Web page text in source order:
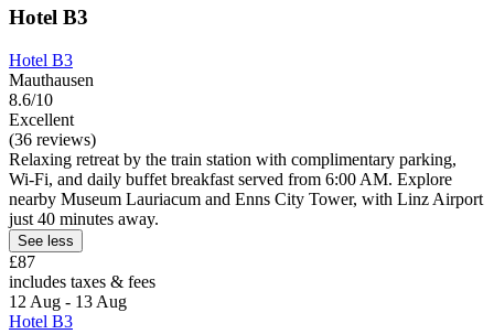
Hotel B3
Hotel B3
Mauthausen
8.6/10
Excellent
(36 reviews)
Relaxing retreat by the train station with complimentary parking,
Wi-Fi, and daily buffet breakfast served from 6:00 AM. Explore
nearby Museum Lauriacum and Enns City Tower, with Linz Airport
just 40 minutes away.
See less
£87
includes taxes & fees
12 Aug - 13 Aug
Hotel B3